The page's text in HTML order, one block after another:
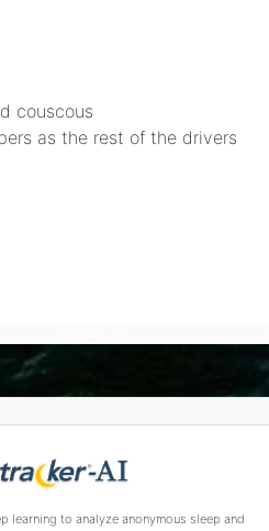
couscous
as the rest of the drivers
learning to analyze anonymous sleep and